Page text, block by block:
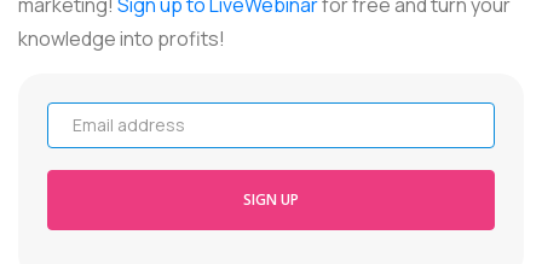
knowledge into profits!
Email address
SIGN UP